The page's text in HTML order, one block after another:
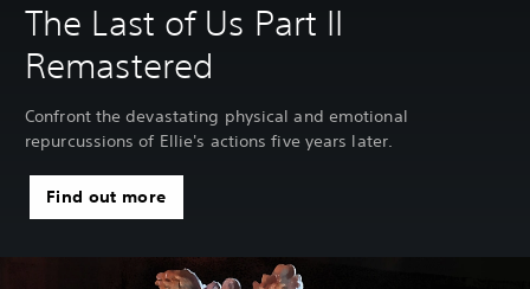
The Last of Us Part II
Remastered
Confront the devastating physical and emotional
repurcussions of Ellie's actions five years later.
Find out more